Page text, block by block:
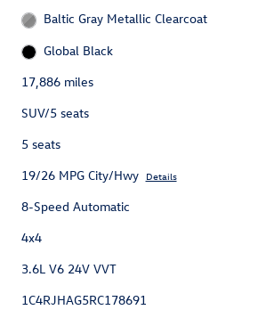
Baltic Gray Metallic Clearcoat
Global Black
17,886 miles
SUV/5 seats
5 seats
19/26 MPG City/Hwy Details
8-Speed Automatic
4x4
3.6L V6 24V VVT
1C4RJHAG5RC178691